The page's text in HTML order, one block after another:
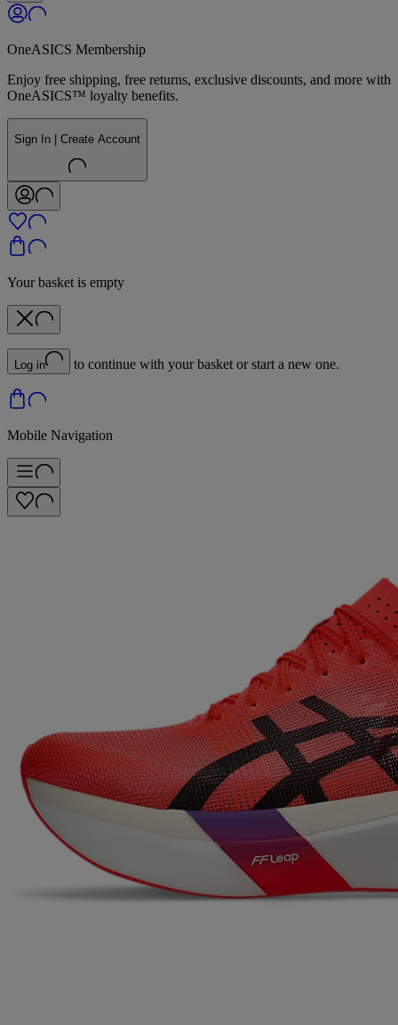
OneASICS Membership
Enjoy free shipping, free returns, exclusive discounts, and more with
OneASICS™ loyalty benefits.
Sign In | Create Account
Your basket is empty
Log in to continue with your basket or start a new one.
Mobile Navigation